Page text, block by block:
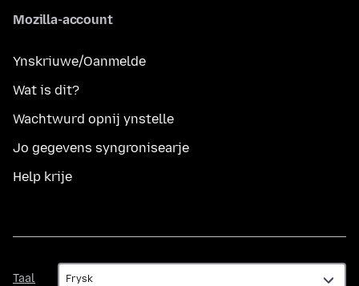
Mozilla-account
Ynskriuwe/Oanmelde
Wat is dit?
Wachtwurd opnij ynstelle
Jo gegevens syngronisearje
Help krije
Taal
Taal